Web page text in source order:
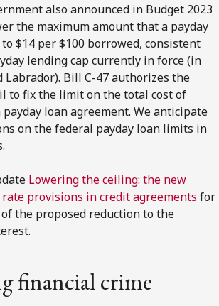
also announced in Budget 2023
the maximum amount that a payday
$14 per $100 borrowed, consistent
lending cap currently in force (in
Labrador). Bill C-47 authorizes the
to fix the limit on the total cost of
loan agreement. We anticipate
on the federal payday loan limits in
Lowering the ceiling: the new
provisions in credit agreements for
the proposed reduction to the
financial crime